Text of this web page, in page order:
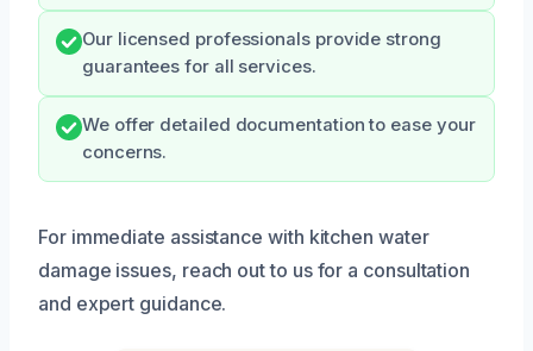
Our licensed professionals provide strong
guarantees for all services.
We offer detailed documentation to ease your
concerns.
For immediate assistance with kitchen water
damage issues, reach out to us for a consultation
and expert guidance.